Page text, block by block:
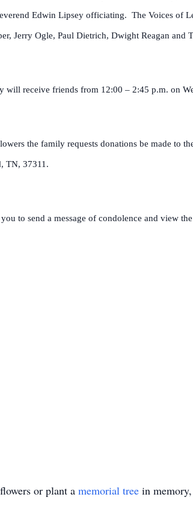
Edwin Lipsey officiating. The Voices of
Jerry Ogle, Paul Dietrich, Dwight Reagan
will receive friends from 12:00 – 2:45 p.m. on
the family requests donations be made to
TN, 37311.
you to send a message of condolence and
or plant a memorial tree in